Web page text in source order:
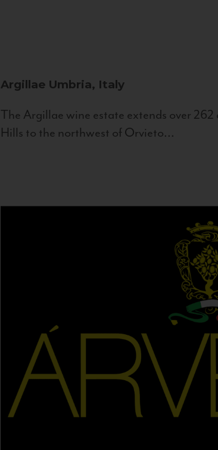
Argillae Umbria, Italy
The Argillae wine estate extends over
Hills to the northwest of Orvieto...